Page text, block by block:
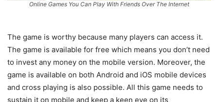
Online Games You Can Play With Friends Over The Internet
The game is worthy because many players can access it.
The game is available for free which means you don’t need
to invest any money on the mobile version. Moreover, the
game is available on both Android and iOS mobile devices
and cross playing is also possible. All this game needs to
sustain it on mobile and keep a keen eye on its